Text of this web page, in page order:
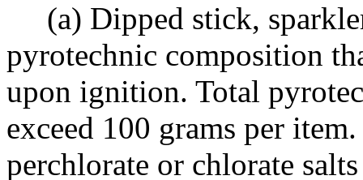
(a) Dipped stick,
pyrotechnic composition
upon ignition. Total
exceed 100 grams per
perchlorate or chlorate